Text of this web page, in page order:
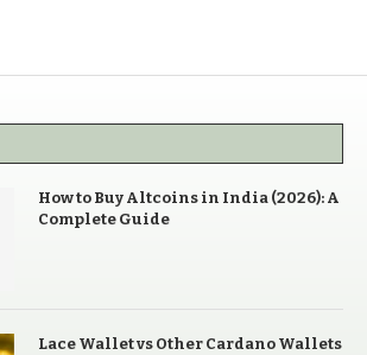
How to Buy Altcoins in India (2026): A
Complete Guide
Lace Wallet vs Other Cardano Wallets